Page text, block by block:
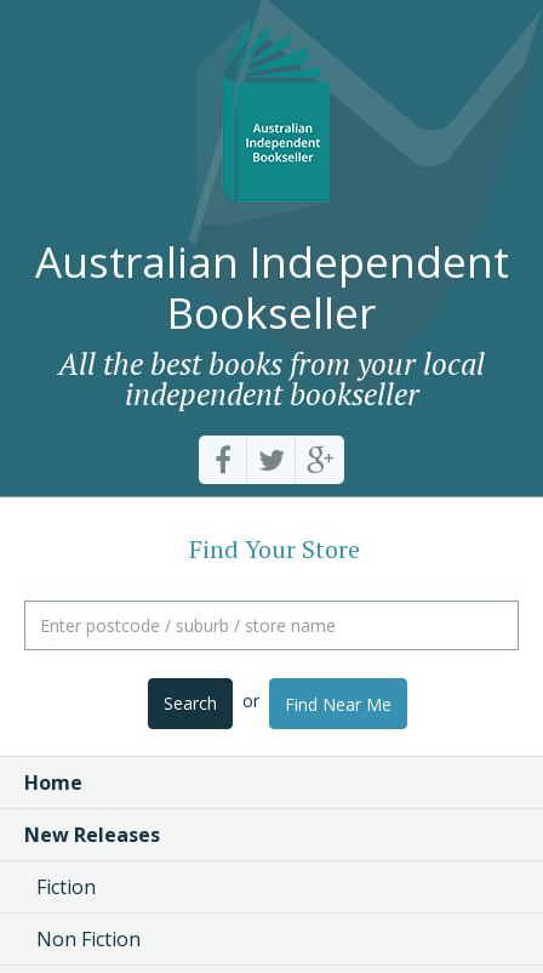
Australian Independent
Bookseller
All the best books from your local
independent bookseller
Find Your Store
Search or Find Near Me
Home
New Releases
Fiction
Non Fiction